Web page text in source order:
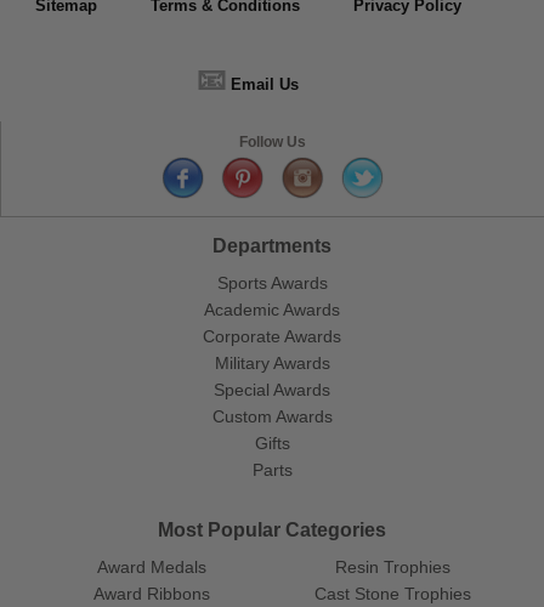
Sitemap Terms & Conditions Privacy Policy
📧 Email Us
Follow Us
Departments
Sports Awards
Academic Awards
Corporate Awards
Military Awards
Special Awards
Custom Awards
Gifts
Parts
Most Popular Categories
Award Medals
Award Ribbons
Resin Trophies
Cast Stone Trophies